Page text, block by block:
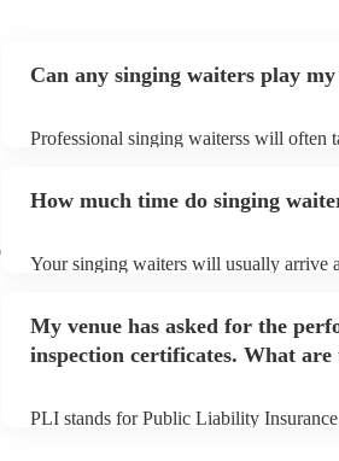
Can any singing waiters play
Professional singing waiterss will often
can view the singing waiters's song list
How much time do singing
Your singing waiters will usually arrive
prior to their arrival.
My venue has asked for the
inspection certificates. What are
PLI stands for Public Liability